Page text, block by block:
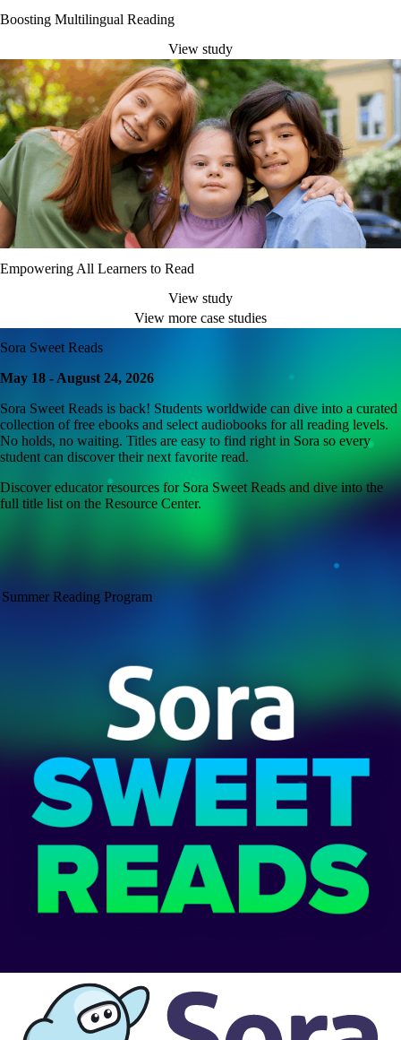
Boosting Multilingual Reading
View study
Empowering All Learners to Read
View study
View more case studies
Sora Sweet Reads
May 18 - August 24, 2026
Sora Sweet Reads is back! Students worldwide can dive into a curated
collection of free ebooks and select audiobooks for all reading levels.
No holds, no waiting. Titles are easy to find right in Sora so every
student can discover their next favorite read.
Discover educator resources for Sora Sweet Reads and dive into the
full title list on the Resource Center.
Summer Reading Program